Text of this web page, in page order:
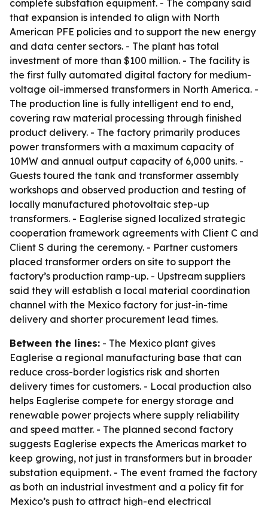
complete substation equipment. - The company said
that expansion is intended to align with North
American PFE policies and to support the new energy
and data center sectors. - The plant has total
investment of more than $100 million. - The facility is
the first fully automated digital factory for medium-
voltage oil-immersed transformers in North America. -
The production line is fully intelligent end to end,
covering raw material processing through finished
product delivery. - The factory primarily produces
power transformers with a maximum capacity of
10MW and annual output capacity of 6,000 units. -
Guests toured the tank and transformer assembly
workshops and observed production and testing of
locally manufactured photovoltaic step-up
transformers. - Eaglerise signed localized strategic
cooperation framework agreements with Client C and
Client S during the ceremony. - Partner customers
placed transformer orders on site to support the
factory’s production ramp-up. - Upstream suppliers
said they will establish a local material coordination
channel with the Mexico factory for just-in-time
delivery and shorter procurement lead times.
Between the lines: - The Mexico plant gives
Eaglerise a regional manufacturing base that can
reduce cross-border logistics risk and shorten
delivery times for customers. - Local production also
helps Eaglerise compete for energy storage and
renewable power projects where supply reliability
and speed matter. - The planned second factory
suggests Eaglerise expects the Americas market to
keep growing, not just in transformers but in broader
substation equipment. - The event framed the factory
as both an industrial investment and a policy fit for
Mexico’s push to attract high-end electrical